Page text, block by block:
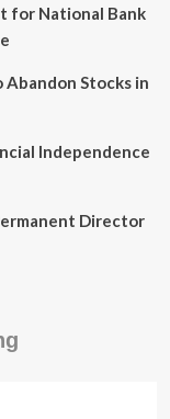
for National Bank
Stocks in
Independence
Director